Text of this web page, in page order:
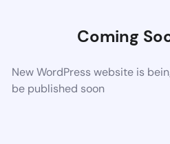
Coming
New WordPress website is
be published soon